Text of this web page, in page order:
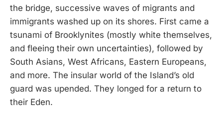
the bridge, successive waves of migrants and
immigrants washed up on its shores. First came a
tsunami of Brooklynites (mostly white themselves,
and fleeing their own uncertainties), followed by
South Asians, West Africans, Eastern Europeans,
and more. The insular world of the Island’s old
guard was upended. They longed for a return to
their Eden.